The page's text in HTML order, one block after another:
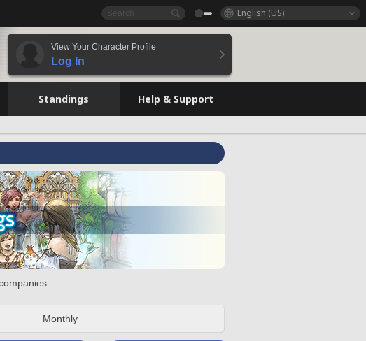
English (US)
View Your Character Profile
Log In
Standings Help & Support
Monthly